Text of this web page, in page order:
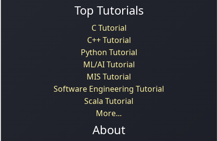
Top Tutorials
C Tutorial
C++ Tutorial
Python Tutorial
ML/AI Tutorial
MIS Tutorial
Software Engineering Tutorial
Scala Tutorial
More...
About